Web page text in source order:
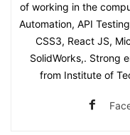
of working in the
Automation, API
CSS3, React JS,
SolidWorks,. Strong
from Institute of